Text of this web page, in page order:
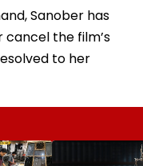
Sanober has
the film’s
to her